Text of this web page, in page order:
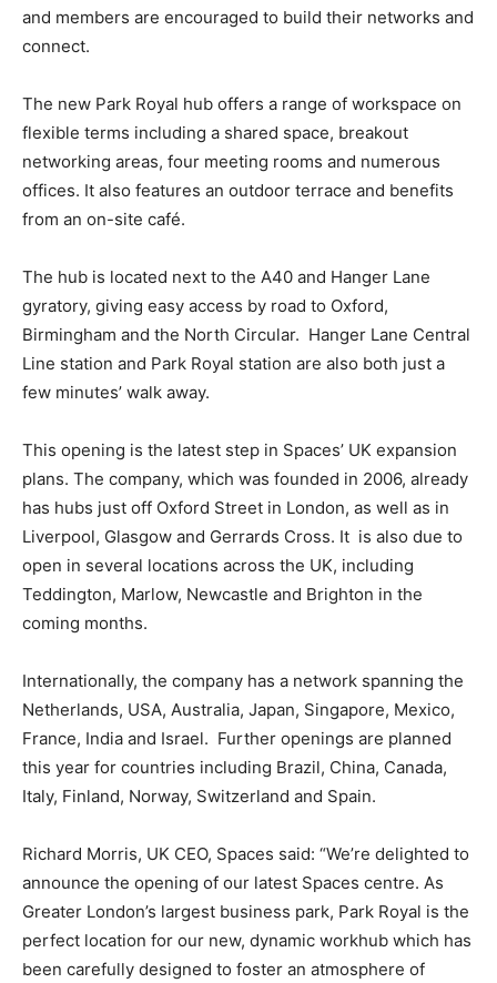
and members are encouraged to build their networks and
connect.
The new Park Royal hub offers a range of workspace on
flexible terms including a shared space, breakout
networking areas, four meeting rooms and numerous
offices. It also features an outdoor terrace and benefits
from an on-site café.
The hub is located next to the A40 and Hanger Lane
gyratory, giving easy access by road to Oxford,
Birmingham and the North Circular. Hanger Lane Central
Line station and Park Royal station are also both just a
few minutes’ walk away.
This opening is the latest step in Spaces’ UK expansion
plans. The company, which was founded in 2006, already
has hubs just off Oxford Street in London, as well as in
Liverpool, Glasgow and Gerrards Cross. It is also due to
open in several locations across the UK, including
Teddington, Marlow, Newcastle and Brighton in the
coming months.
Internationally, the company has a network spanning the
Netherlands, USA, Australia, Japan, Singapore, Mexico,
France, India and Israel. Further openings are planned
this year for countries including Brazil, China, Canada,
Italy, Finland, Norway, Switzerland and Spain.
Richard Morris, UK CEO, Spaces said: “We’re delighted to
announce the opening of our latest Spaces centre. As
Greater London’s largest business park, Park Royal is the
perfect location for our new, dynamic workhub which has
been carefully designed to foster an atmosphere of